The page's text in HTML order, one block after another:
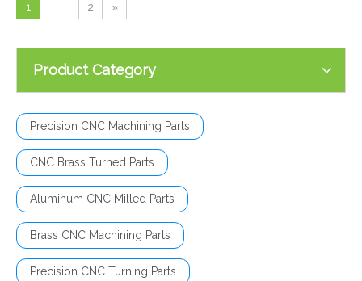
1 2 »
Product Category
Precision CNC Machining Parts
CNC Brass Turned Parts
Aluminum CNC Milled Parts
Brass CNC Machining Parts
Precision CNC Turning Parts